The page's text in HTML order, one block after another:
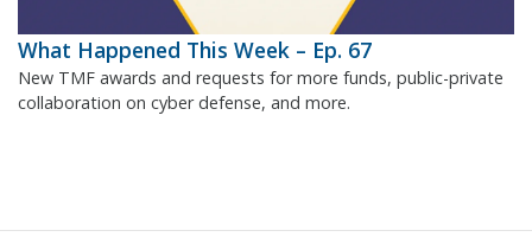
What Happened This Week – Ep. 67
New TMF awards and requests for more funds, public-private
collaboration on cyber defense, and more.